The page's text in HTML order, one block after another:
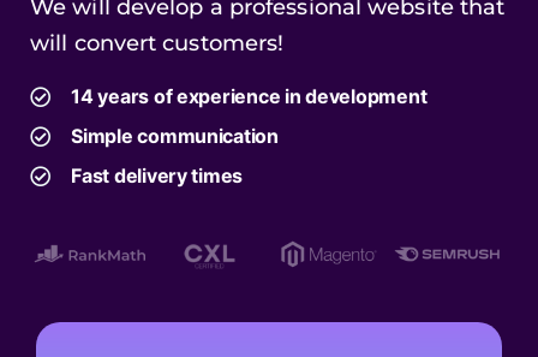
We will develop a professional website that
will convert customers!
14 years of experience in development
Simple communication
Fast delivery times